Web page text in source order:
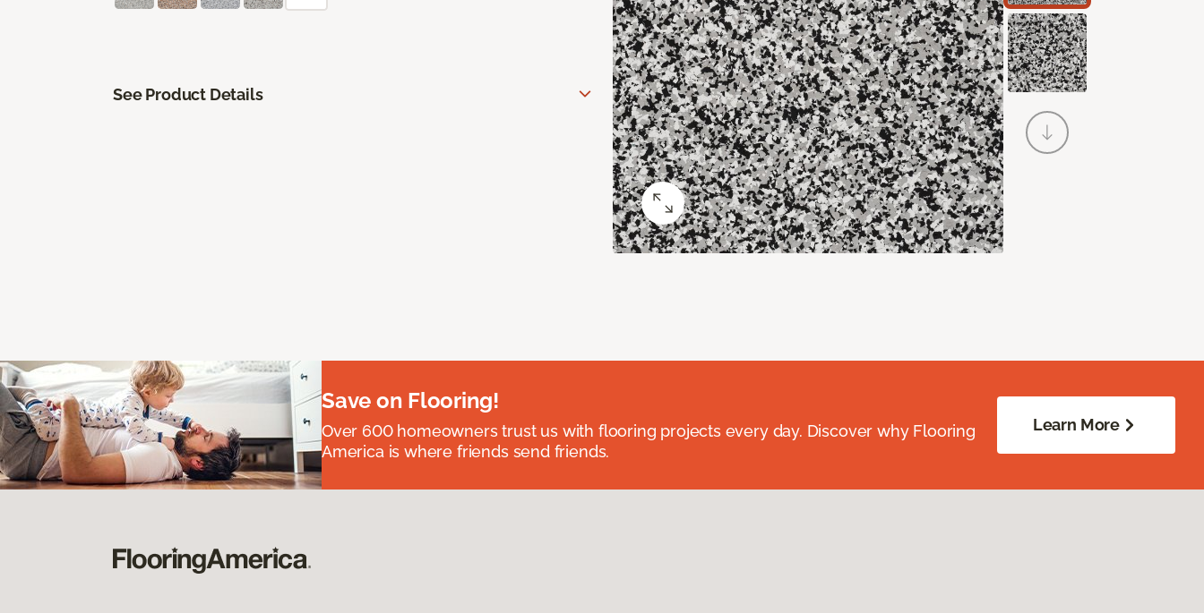
See Product Details
Save on Flooring!
Over 600 homeowners trust us with flooring projects every day. Discover why Flooring
America is where friends send friends.
Learn More